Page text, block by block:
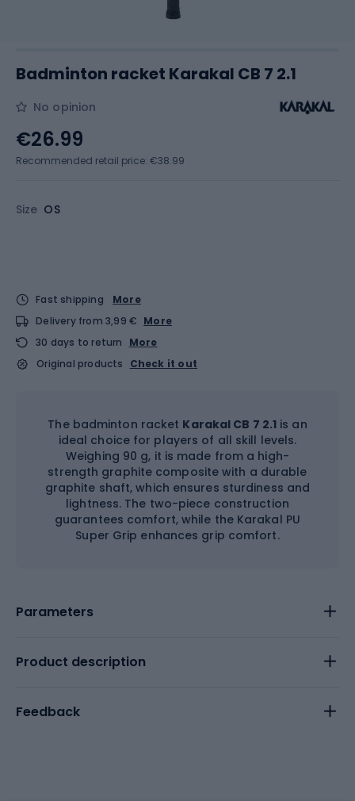
Badminton racket Karakal CB 7 2.1
No opinion
Size OS
€26.99
Recommended retail price: €38.99
Fast shipping
More
Delivery from 3,99 € More
30 days to return
More
Original products
Check it out
The badminton racket Karakal CB 7 2.1 is an
ideal choice for players of all skill levels.
Weighing 90 g, it is made from a high-
strength graphite composite with a durable
graphite shaft, which ensures sturdiness and
lightness. The two-piece construction
guarantees comfort, while the Karakal PU
Super Grip enhances grip comfort.
Parameters
Product description
Feedback